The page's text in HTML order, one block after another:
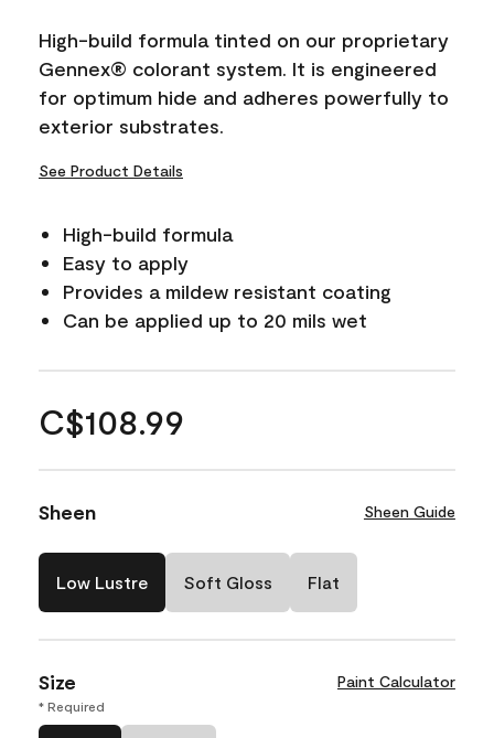
High-build formula tinted on our proprietary
Gennex® colorant system. It is engineered
for optimum hide and adheres powerfully to
exterior substrates.
See Product Details
High-build formula
Easy to apply
Provides a mildew resistant coating
Can be applied up to 20 mils wet
C$108.99
Sheen Sheen Guide
Low Lustre Soft Gloss Flat
Size Paint Calculator
* Required